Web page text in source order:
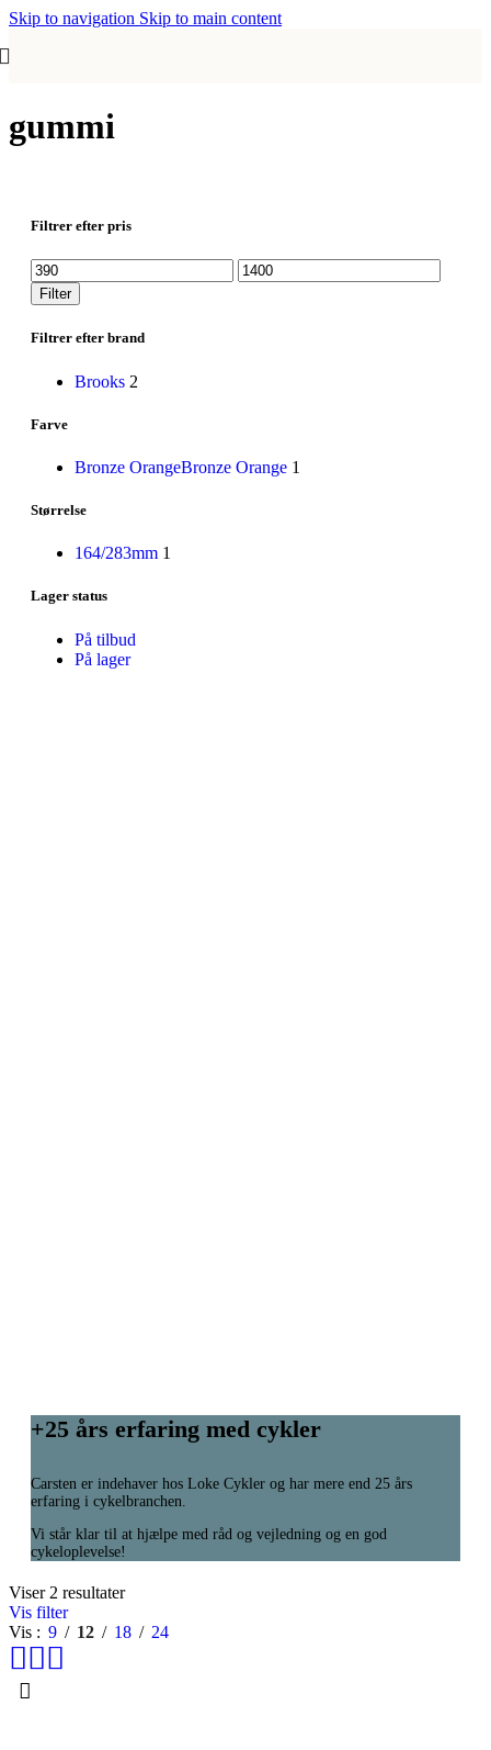
Skip to navigation Skip to main content
gummi
Filtrer efter pris
Mindste
pris
Højeste
pris
Filter
Filtrer efter brand
Brooks 2
Farve
Bronze OrangeBronze Orange 1
Størrelse
164/283mm 1
Lager status
På tilbud
På lager
+25 års erfaring med cykler
Carsten er indehaver hos Loke Cykler og har mere end 25 års
erfaring i cykelbranchen.
Vi står klar til at hjælpe med råd og vejledning og en god
cykeloplevelse!
Viser 2 resultater
Vis filter
Vis
9 12 18 24